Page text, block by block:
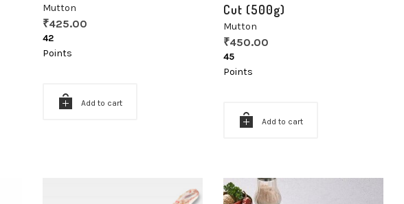
Mutton
₹425.00
42
Points
Add to cart
Cut (500g)
Mutton
₹450.00
45
Points
Add to cart